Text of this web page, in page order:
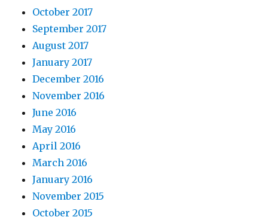
October 2017
September 2017
August 2017
January 2017
December 2016
November 2016
June 2016
May 2016
April 2016
March 2016
January 2016
November 2015
October 2015